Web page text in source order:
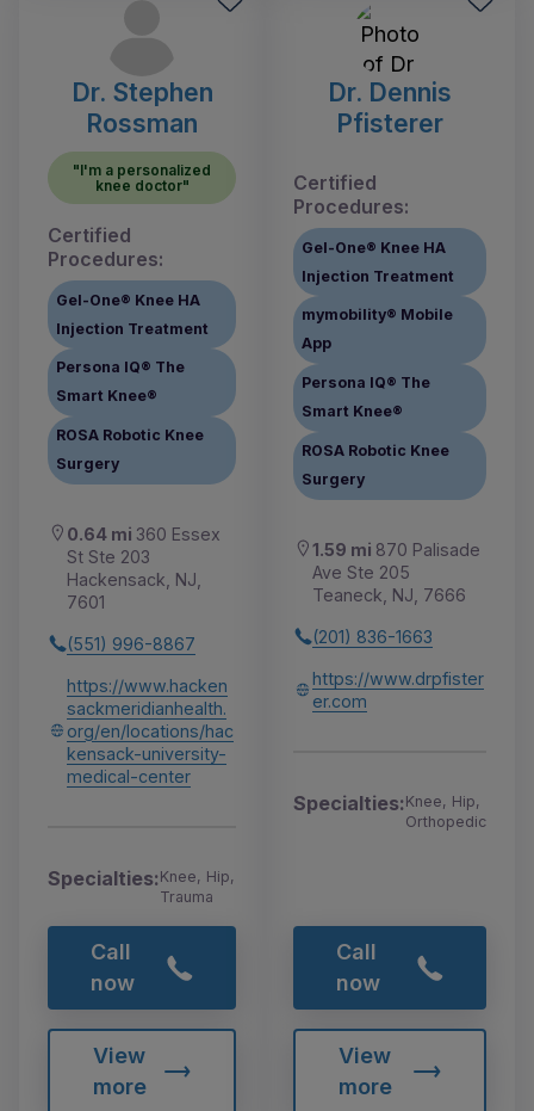
Dr. Stephen
Rossman
"I'm a personalized
knee doctor"
Certified
Procedures:
Gel-One® Knee HA
Injection Treatment
Persona IQ® The
Smart Knee®
ROSA Robotic Knee
Surgery
0.64 mi 360 Essex
St Ste 203
Hackensack, NJ,
7601
(551) 996-8867
https://www.hacken
sackmeridianhealth.
org/en/locations/hac
kensack-university-
medical-center
Specialties:Knee, Hip,
Trauma
Call
now
View
more
Dr. Dennis
Pfisterer
Certified
Procedures:
Gel-One® Knee HA
Injection Treatment
mymobility® Mobile
App
Persona IQ® The
Smart Knee®
ROSA Robotic Knee
Surgery
1.59 mi 870 Palisade
Ave Ste 205
Teaneck, NJ, 7666
(201) 836-1663
https://www.drpfister
er.com
Specialties:Knee, Hip,
Orthopedic
Call
now
View
more